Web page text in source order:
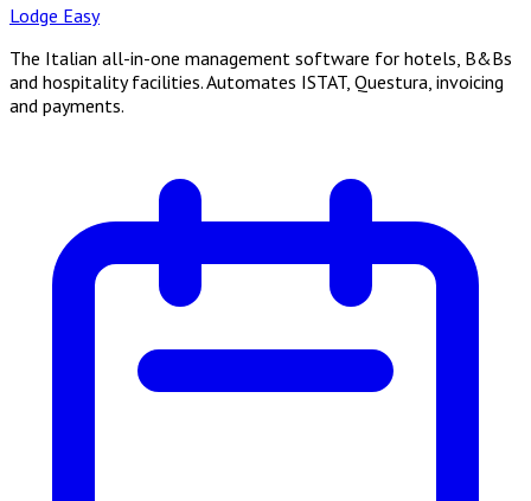
Lodge Easy
The Italian all-in-one management software for hotels, B&Bs
and hospitality facilities. Automates ISTAT, Questura, invoicing
and payments.